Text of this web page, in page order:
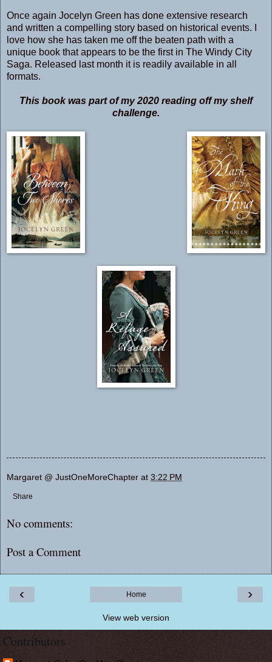
Once again Jocelyn Green has done extensive research
and written a compelling story based on historical events. I
love how she has taken me off the beaten path with a
unique book that appears to be the first in The Windy City
Saga. Released last month it is readily available in all
formats.
This book was part of my 2020 reading off my shelf
challenge.
Margaret @ JustOneMoreChapter at 3:22 PM
Share
No comments:
Post a Comment
‹ ›
Home
View web version
Contributors